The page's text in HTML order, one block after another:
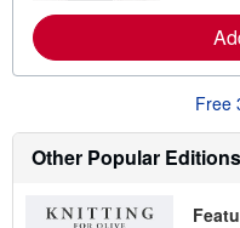
Free
Other Popular